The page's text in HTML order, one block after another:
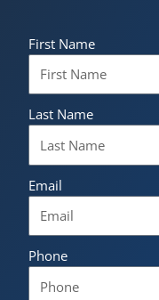
First Name
Last Name
Email
Phone